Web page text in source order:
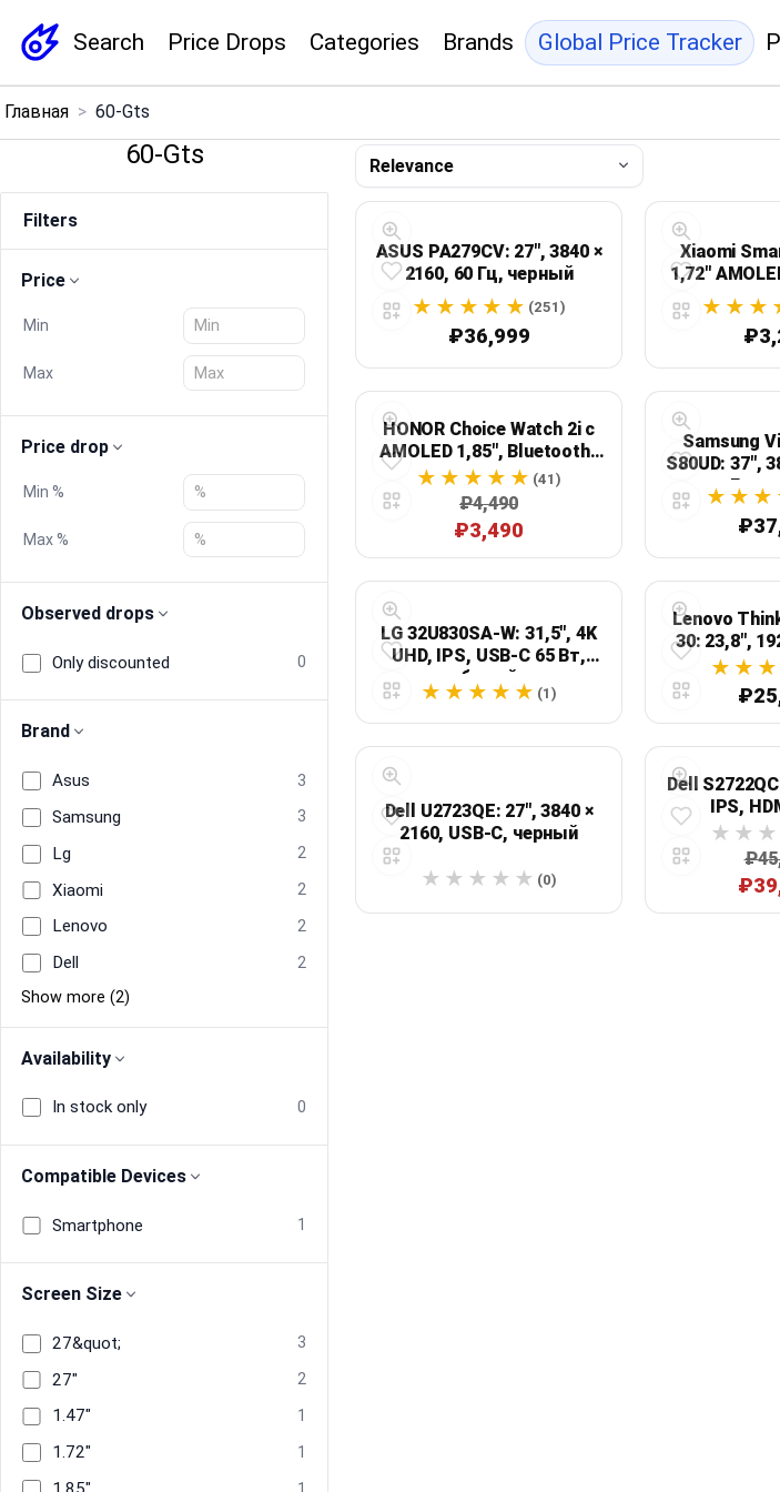
Search Price Drops Categories Brands Global Price Tracker
Menu
Home
Search
Categories
Brands
Global Price Tracker
Blog
Compare
Log in
Главная > 60-Gts
60-Gts
Filters
Price
Min
Max
Price drop
Min %
Max %
Observed drops
Only discounted 0
Brand
Asus 3
Samsung 3
Lg 2
Xiaomi 2
Lenovo 2
Dell
2
Show more (2)
Availability
In stock only 0
Compatible Devices
Smartphone 1
Screen Size
27&quot; 3
27" 2
1.47" 1
1.72" 1
ASUS PA279CV: 27", 3840 ×
2160, 60 Гц, черный
(251)
₽36,999
Xiaomi
1,72"
HONOR Choice Watch 2i с
AMOLED 1,85", Bluetooth-
звонками и
автономностью до 14
дней
(41)
₽4,490
₽3,490
Samsung
S80UD: 37",
Гц,
LG 32U830SA-W: 31,5", 4K
UHD, IPS, USB-C 65 Вт,
белый
(1)
Lenovo
30: 23,8",
Гц,
Dell U2723QE: 27", 3840 ×
2160, USB-C, черный
(0)
Dell
IPS,